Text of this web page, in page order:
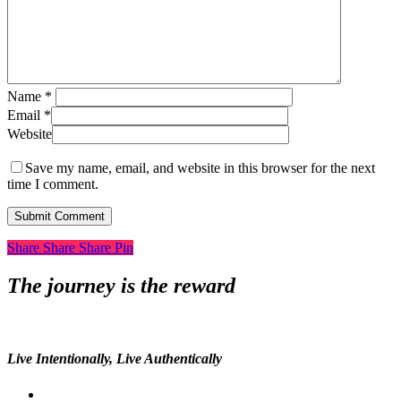
Name *
Email *
Website
Save my name, email, and website in this browser for the next
time I comment.
Share
Share Share Share Pin
The journey is the reward
Live Intentionally, Live Authentically